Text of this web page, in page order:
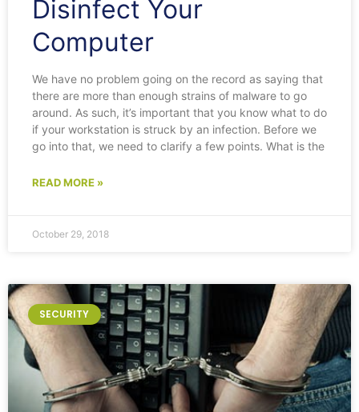
Disinfect Your
Computer
We have no problem going on the record as saying that
there are more than enough strains of malware to go
around. As such, it’s important that you know what to do
if your workstation is struck by an infection. Before we
go into that, we need to clarify a few points. What is the
READ MORE »
October 29, 2018
SECURITY